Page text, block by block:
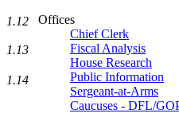
Offices
Chief Clerk
Fiscal Analysis
House Research
Public Information
Sergeant-at-Arms
Caucuses - DFL/
1.12
1.13
1.14